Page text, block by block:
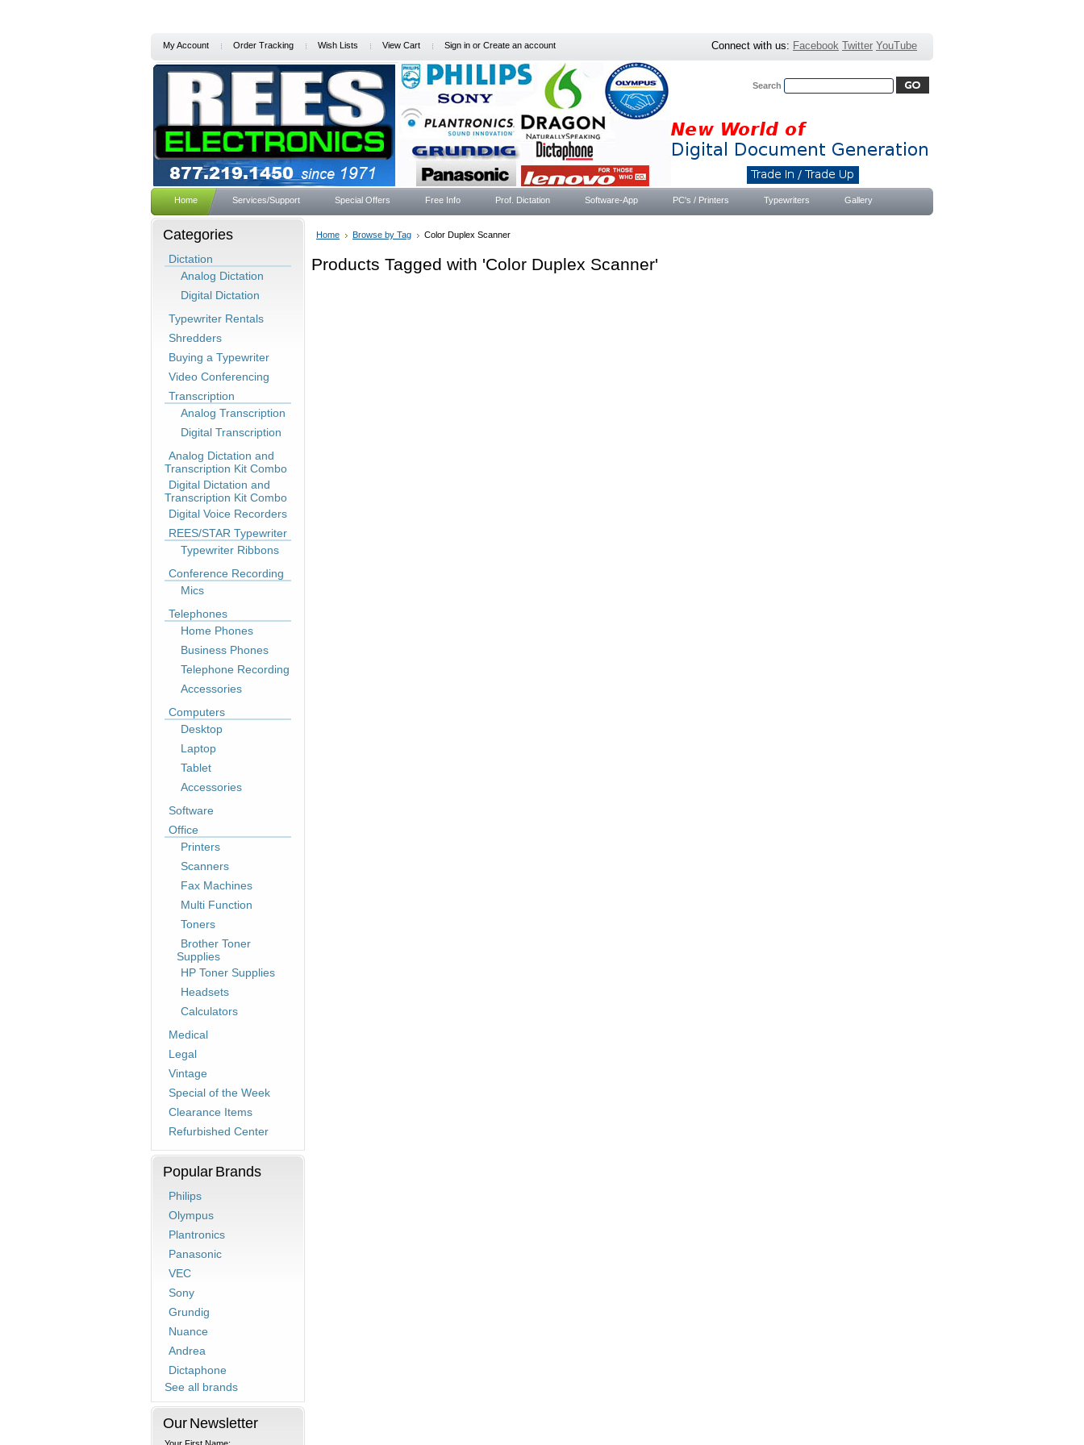
My Account Order Tracking Wish Lists View Cart Sign in or Create an account Connect with us: Facebook Twitter YouTube
Search
Home Services/Support Special Offers Free Info Prof. Dictation Software-App PC's / Printers Typewriters Gallery
Categories
Dictation
Analog Dictation
Digital Dictation
Typewriter Rentals
Shredders
Buying a Typewriter
Video Conferencing
Transcription
Analog Transcription
Digital Transcription
Analog Dictation and
Transcription Kit Combo
Digital Dictation and
Transcription Kit Combo
Digital Voice Recorders
REES/STAR Typewriter
Typewriter Ribbons
Conference Recording
Mics
Telephones
Home Phones
Business Phones
Telephone Recording
Accessories
Computers
Desktop
Laptop
Tablet
Accessories
Software
Office
Printers
Scanners
Fax Machines
Multi Function
Toners
Brother Toner
Supplies
HP Toner Supplies
Headsets
Calculators
Medical
Legal
Vintage
Special of the Week
Clearance Items
Refurbished Center
Popular Brands
Philips
Olympus
Plantronics
Panasonic
VEC
Sony
Grundig
Nuance
Andrea
Dictaphone
See all brands
Our Newsletter
Home Browse by Tag Color Duplex Scanner
Products Tagged with 'Color Duplex Scanner'